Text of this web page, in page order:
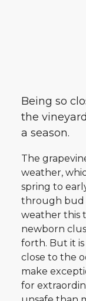
Being so
the
a season.
The
weather,
spring to
through bud
weather this
newborn
forth. But it
close to the
make
for